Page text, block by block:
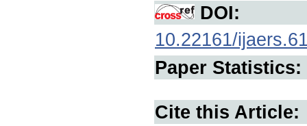
DOI:
10.22161/
Paper Statistics:
Cite this Article: